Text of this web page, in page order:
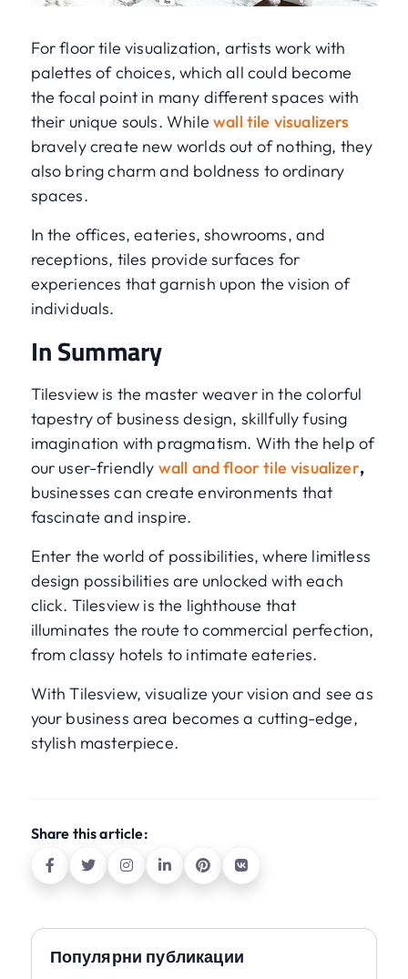
Популярни публикации
For floor tile visualization, artists work with
palettes of choices, which all could become
the focal point in many different spaces with
their unique souls. Whilewall tile visualizers
bravely create new worlds out of nothing, they
also bring charm and boldness to ordinary
spaces.
In the offices, eateries, showrooms, and
receptions, tiles provide surfaces for
experiences that garnish upon the vision of
individuals.
In Summary
Tilesview is the master weaver in the colorful
tapestry of business design, skillfully fusing
imagination with pragmatism. With the help of
our user-friendly wall and floor tile visualizer,
businesses can create environments that
fascinate and inspire.
Enter the world of possibilities, where limitless
design possibilities are unlocked with each
click. Tilesview is the lighthouse that
illuminates the route to commercial perfection,
from classy hotels to intimate eateries.
With Tilesview, visualize your vision and see as
your business area becomes a cutting-edge,
stylish masterpiece.
Share this article: